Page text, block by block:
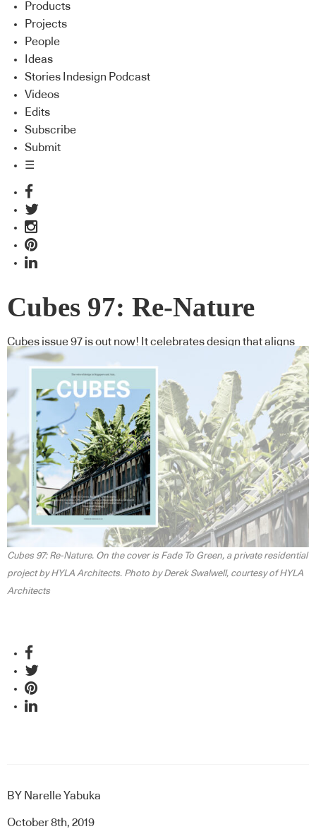
Products
Projects
People
Ideas
Stories Indesign Podcast
Videos
Edits
Subscribe
Submit
☰
Cubes 97: Re-Nature
Cubes issue 97 is out now! It celebrates design that aligns
with natural systems and offers valuable lessons in how we
could create better environments by thinking far beyond
ourselves.
Cubes 97: Re-Nature. On the cover is Fade To Green, a private residential
project by HYLA Architects. Photo by Derek Swalwell, courtesy of HYLA
Architects
BY Narelle Yabuka
October 8th, 2019